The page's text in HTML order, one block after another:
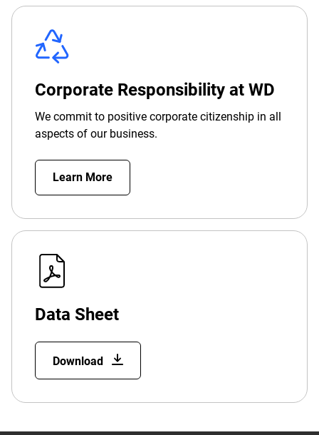
Corporate Responsibility at WD
We commit to positive corporate citizenship in all
aspects of our business.
Learn More
Data Sheet
Download